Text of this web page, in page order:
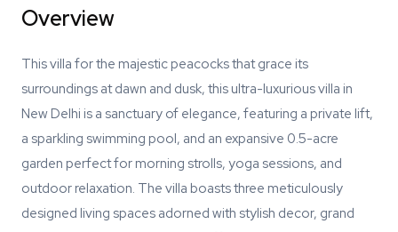
Overview
This villa for the majestic peacocks that grace its
surroundings at dawn and dusk, this ultra-luxurious villa in
New Delhi is a sanctuary of elegance, featuring a private lift,
a sparkling swimming pool, and an expansive 0.5-acre
garden perfect for morning strolls, yoga sessions, and
outdoor relaxation. The villa boasts three meticulously
designed living spaces adorned with stylish decor, grand